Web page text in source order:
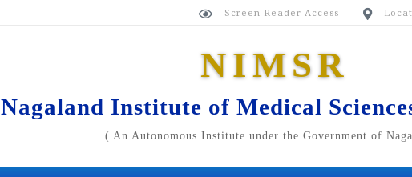
 Screen Reader Access 
NIMSR
Nagaland Institute of Medical
( An Autonomous Institute under the Government of